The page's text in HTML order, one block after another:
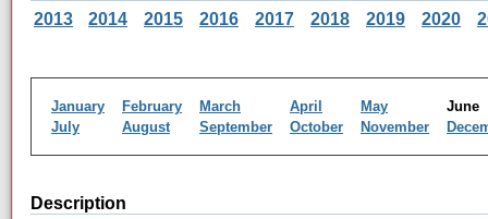
2013
2014 2015 2016 2017 2018 2019 2020
January February March April May
July
August September October November
Description